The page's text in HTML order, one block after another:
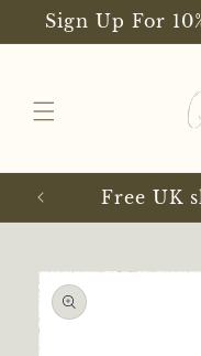
Skip to
content
Sign Up For
Free UK
Skip to
product
information